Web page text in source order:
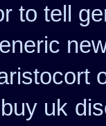
to tell
uk